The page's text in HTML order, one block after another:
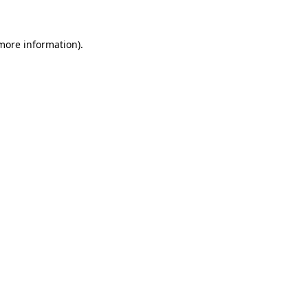
information).